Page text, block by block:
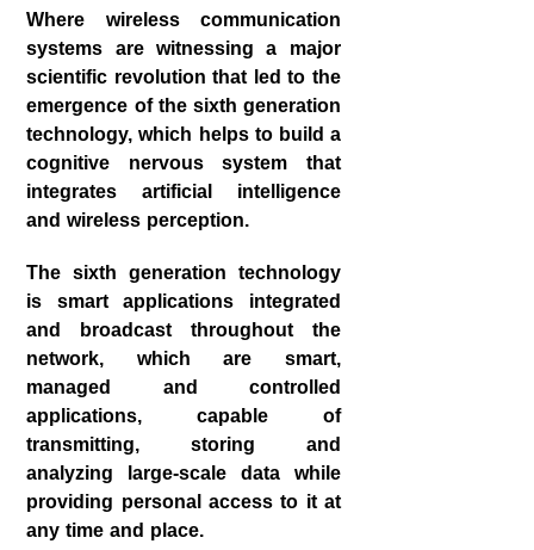
Where wireless communication
systems are witnessing a major
scientific revolution that led to the
emergence of the sixth generation
technology, which helps to build a
cognitive nervous system that
integrates artificial intelligence
and wireless perception.
The sixth generation technology
is smart applications integrated
and broadcast throughout the
network, which are smart,
managed and controlled
applications, capable of
transmitting, storing and
analyzing large-scale data while
providing personal access to it at
any time and place.